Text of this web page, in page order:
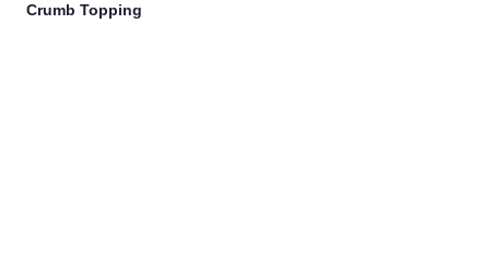
Crumb Topping